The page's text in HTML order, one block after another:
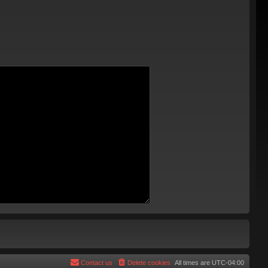
All times are UTC-04:00
Delete cookies
Contact us